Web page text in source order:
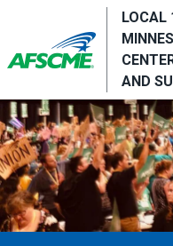
main
content
LOCAL
AND